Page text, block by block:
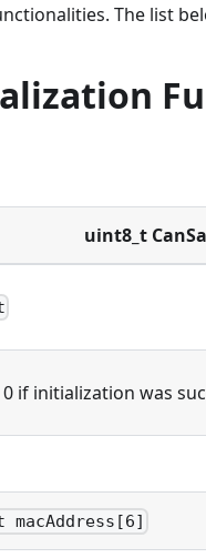
The list
uint8_t
if initialization was